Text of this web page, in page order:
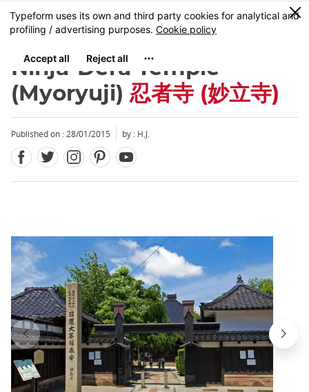
Skip
to
content
MENU
0
Ninja-Dera Temple
(Myoryuji) 忍者寺 (妙立寺)
Published on : 28/01/2015 by : H.J.
Close